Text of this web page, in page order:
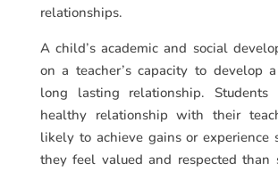
relationships.
A child’s academic and social
on a teacher’s capacity to develop
long lasting relationship.
healthy relationship with their
likely to achieve gains or experience
they feel valued and respected than